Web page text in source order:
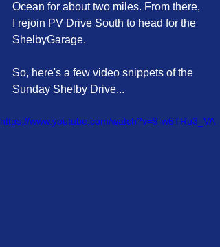
Ocean for about two miles. From there,
I rejoin PV Drive South to head for the
ShelbyGarage.
So, here's a few video snippets of the
Sunday Shelby Drive...
https://www.youtube.com/watch?v=9-w6TRu3_VA